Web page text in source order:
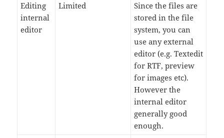
Editing
internal
editor
Limited
Since the files are
stored in the file
system, you can
use any external
editor (e.g. Textedit
for RTF, preview
for images etc).
However the
internal editor
generally good
enough.